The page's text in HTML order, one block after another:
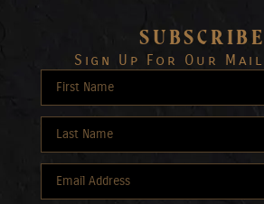
SUBSCRIBE
Sign Up For Our